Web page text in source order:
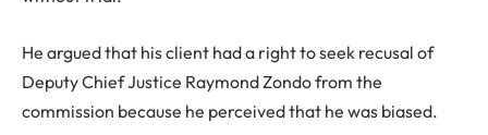
He argued that his client had a right to seek recusal of
Deputy Chief Justice Raymond Zondo from the
commission because he perceived that he was biased.